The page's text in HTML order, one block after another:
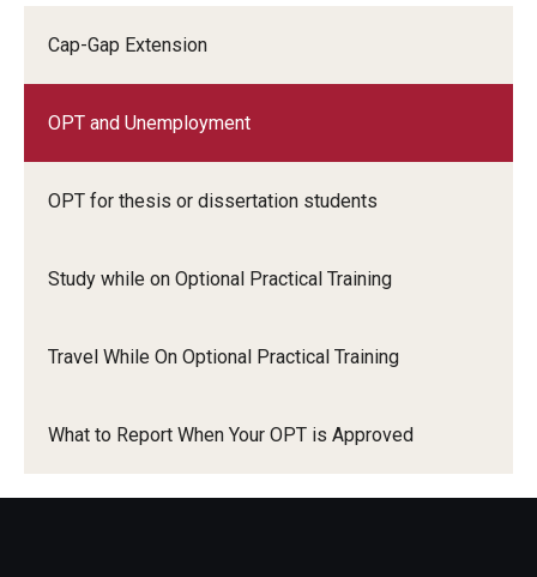
Cap-Gap Extension
OPT and Unemployment
OPT for thesis or dissertation students
Study while on Optional Practical Training
Travel While On Optional Practical Training
What to Report When Your OPT is Approved